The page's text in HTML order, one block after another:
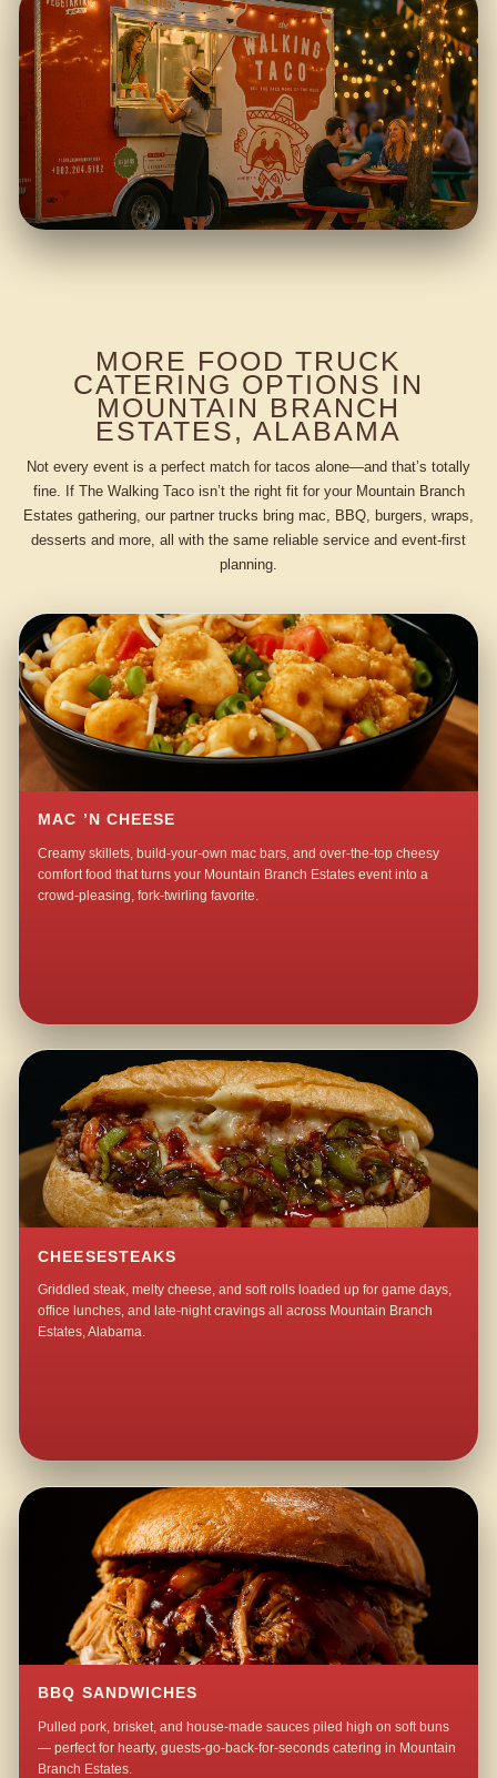
MORE FOOD TRUCK
CATERING OPTIONS IN
MOUNTAIN BRANCH
ESTATES, ALABAMA
Not every event is a perfect match for tacos alone—and that’s totally
fine. If The Walking Taco isn’t the right fit for your Mountain Branch
Estates gathering, our partner trucks bring mac, BBQ, burgers, wraps,
desserts and more, all with the same reliable service and event-first
planning.
MAC ’N CHEESE
Creamy skillets, build-your-own mac bars, and over-the-top cheesy
comfort food that turns your Mountain Branch Estates event into a
crowd-pleasing, fork-twirling favorite.
CHEESESTEAKS
Griddled steak, melty cheese, and soft rolls loaded up for game days,
office lunches, and late-night cravings all across Mountain Branch
Estates, Alabama.
BBQ SANDWICHES
Pulled pork, brisket, and house-made sauces piled high on soft buns
— perfect for hearty, guests-go-back-for-seconds catering in Mountain
Branch Estates.